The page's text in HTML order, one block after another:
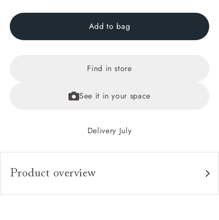
Add to bag
Find in store
See it in your space
Delivery July
Product overview
Upholstery: